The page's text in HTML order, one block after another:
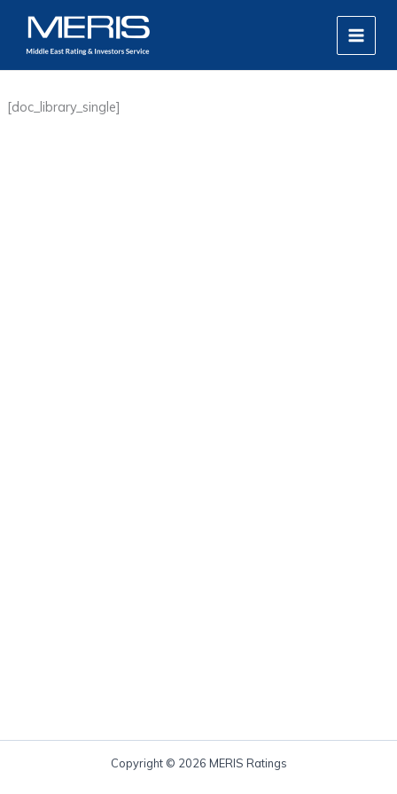
content
MAIN
[doc_library_single]
Copyright © 2026 MERIS Ratings